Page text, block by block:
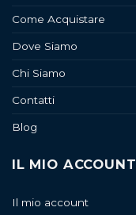
Come Acquistare
Dove Siamo
Chi Siamo
Contatti
Blog
IL MIO ACCOUNT
Il mio account